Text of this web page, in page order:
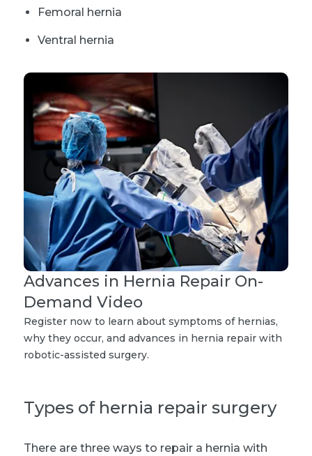
Femoral hernia
Ventral hernia
Advances in Hernia Repair On-
Demand Video
Register now to learn about symptoms of hernias,
why they occur, and advances in hernia repair with
robotic-assisted surgery.
Types of hernia repair surgery
There are three ways to repair a hernia with